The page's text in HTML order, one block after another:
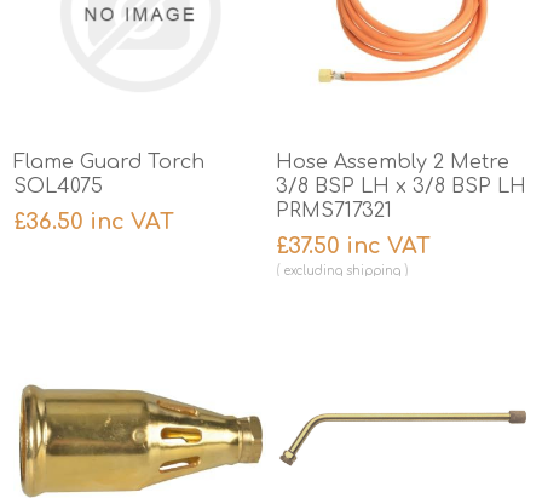
Flame Guard Torch
SOL4075
£36.50 inc VAT
Hose Assembly 2 Metre
3/8 BSP LH x 3/8 BSP LH
PRMS717321
£37.50 inc VAT
excluding shipping